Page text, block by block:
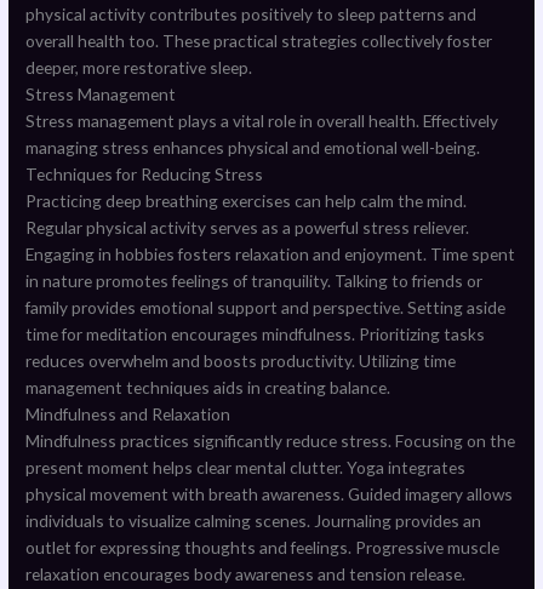
physical activity contributes positively to sleep patterns and
overall health too. These practical strategies collectively foster
deeper, more restorative sleep.
Stress Management
Stress management plays a vital role in overall health. Effectively
managing stress enhances physical and emotional well-being.
Techniques for Reducing Stress
Practicing deep breathing exercises can help calm the mind.
Regular physical activity serves as a powerful stress reliever.
Engaging in hobbies fosters relaxation and enjoyment. Time spent
in nature promotes feelings of tranquility. Talking to friends or
family provides emotional support and perspective. Setting aside
time for meditation encourages mindfulness. Prioritizing tasks
reduces overwhelm and boosts productivity. Utilizing time
management techniques aids in creating balance.
Mindfulness and Relaxation
Mindfulness practices significantly reduce stress. Focusing on the
present moment helps clear mental clutter. Yoga integrates
physical movement with breath awareness. Guided imagery allows
individuals to visualize calming scenes. Journaling provides an
outlet for expressing thoughts and feelings. Progressive muscle
relaxation encourages body awareness and tension release.